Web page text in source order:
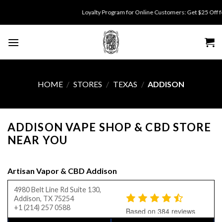
Loyalty Program for Online Customers: Get $25 Off for 500
HOME / STORES / TEXAS / ADDISON
ADDISON VAPE SHOP & CBD STORE
NEAR YOU
Artisan Vapor & CBD Addison
4980 Belt Line Rd Suite 130,
Addison, TX 75254
+1 (214) 257 0588
Based on 384 reviews